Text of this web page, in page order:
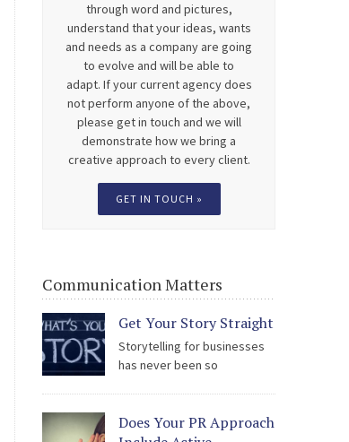
through word and pictures,
understand that your ideas, wants
and needs as a company are going
to evolve and will be able to
adapt. If your current agency does
not perform anyone of the above,
please get in touch and we will
demonstrate how we bring a
creative approach to every client.
GET IN TOUCH »
Communication Matters
Get Your Story Straight
Storytelling for businesses
has never been so
The easy access to social media is being
Does Your PR Approach